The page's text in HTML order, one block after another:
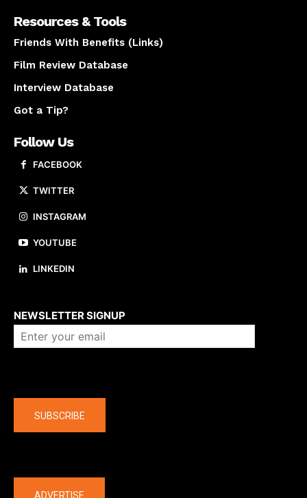
Resources & Tools
Friends With Benefits (Links)
Film Review Database
Interview Database
Got a Tip?
Follow Us
FACEBOOK
TWITTER
INSTAGRAM
YOUTUBE
LINKEDIN
NEWSLETTER SIGNUP
SUBSCRIBE
ADVERTISE